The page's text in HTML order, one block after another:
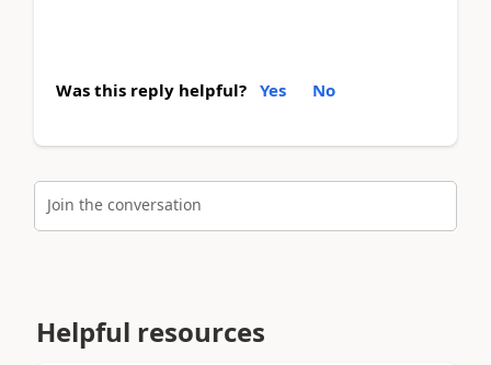
Was this reply helpful? Yes No
Join the conversation
Helpful resources